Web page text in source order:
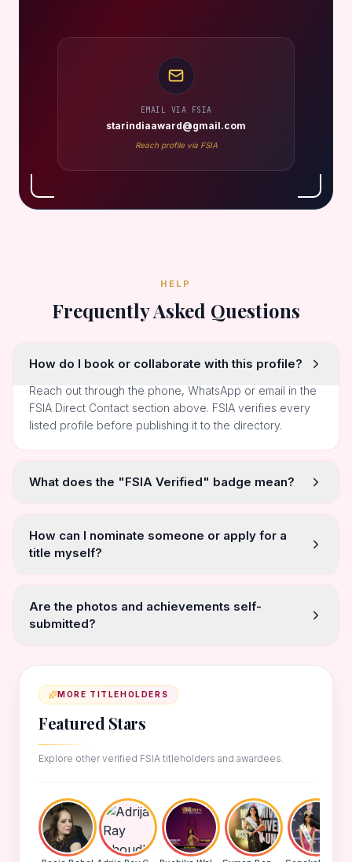
EMAIL VIA FSIA
starindiaaward@gmail.com
Reach profile via FSIA
HELP
Frequently Asked Questions
How do I book or collaborate with this profile?
Reach out through the phone, WhatsApp or email in the
FSIA Direct Contact section above. FSIA verifies every
listed profile before publishing it to the directory.
What does the "FSIA Verified" badge mean?
How can I nominate someone or apply for a
title myself?
Are the photos and achievements self-
submitted?
MORE TITLEHOLDERS
Featured Stars
Explore other verified FSIA titleholders and awardees.